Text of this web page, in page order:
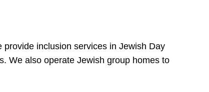
inclusion services in Jewish Day
We also operate Jewish group homes to